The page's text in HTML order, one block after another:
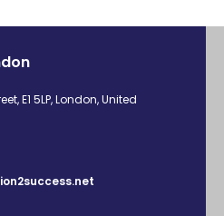
E1 5LP, London, United